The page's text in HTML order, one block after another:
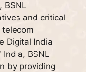
BSNL
and critical
Digital India
BSNL
by providing